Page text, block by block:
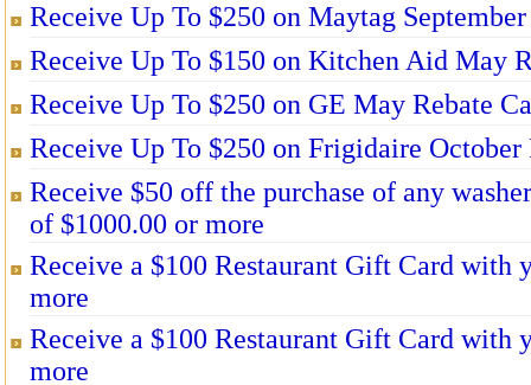
Receive Up To $250 on Maytag
Receive Up To $150 on Kitchen Aid May
Receive Up To $250 on GE May Rebate
Receive Up To $250 on Frigidaire October
Receive $50 off the purchase of any
of $1000.00 or more
Receive a $100 Restaurant Gift Card with
more
Receive a $100 Restaurant Gift Card with
more